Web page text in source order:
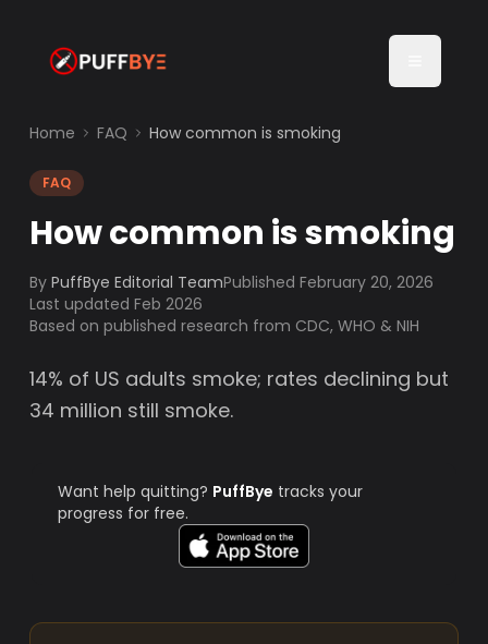
Home FAQ How common is smoking
FAQ
How common is smoking
By PuffBye Editorial TeamPublishedFebruary 20, 2026
Last updated Feb 2026
Based on published research from CDC, WHO & NIH
14% of US adults smoke; rates declining but
34 million still smoke.
Want help quitting? PuffBye tracks your
progress for free.